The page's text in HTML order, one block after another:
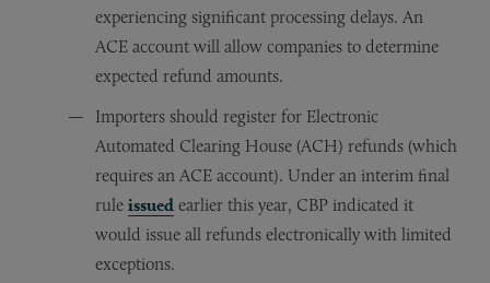
experiencing significant processing delays. An
ACE account will allow companies to determine
expected refund amounts.
Importers should register for Electronic
Automated Clearing House (ACH) refunds (which
requires an ACE account). Under an interim final
rule issued earlier this year, CBP indicated it
would issue all refunds electronically with limited
exceptions.